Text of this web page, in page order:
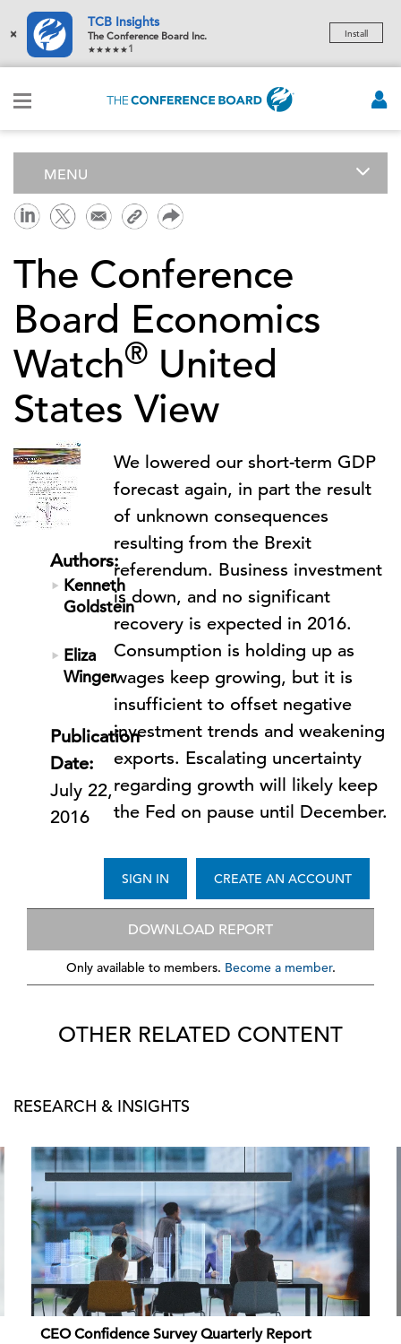
×
TCB Insights
The Conference Board Inc.
1
Install
MENU
The Conference
Board Economics
Watch® United
States View
Authors:
Kenneth
Goldstein
Eliza
Winger
Publication
Date:
July 22,
2016
We lowered our short-term GDP
forecast again, in part the result
of unknown consequences
resulting from the Brexit
referendum. Business investment
is down, and no significant
recovery is expected in 2016.
Consumption is holding up as
wages keep growing, but it is
insufficient to offset negative
investment trends and weakening
exports. Escalating uncertainty
regarding growth will likely keep
the Fed on pause until December.
CREATE AN ACCOUNT
SIGN IN
DOWNLOAD REPORT
Only available to members. Become a member.
OTHER RELATED CONTENT
RESEARCH & INSIGHTS
CEO Confidence Survey Quarterly Report